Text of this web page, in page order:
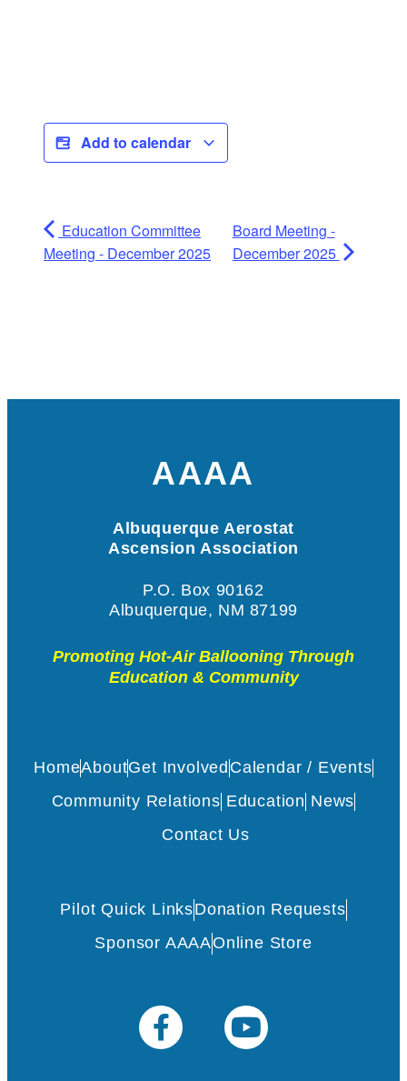
Add to calendar
Education Committee
Meeting - December 2025
Board Meeting -
December 2025
AAAA
Albuquerque Aerostat
Ascension Association
P.O. Box 90162
Albuquerque, NM 87199
Promoting Hot-Air Ballooning Through
Education & Community
HomeAboutGet Involved Calendar / Events
Community Relations Education News
Contact Us
Pilot Quick LinksDonation Requests
Sponsor AAAAOnline Store